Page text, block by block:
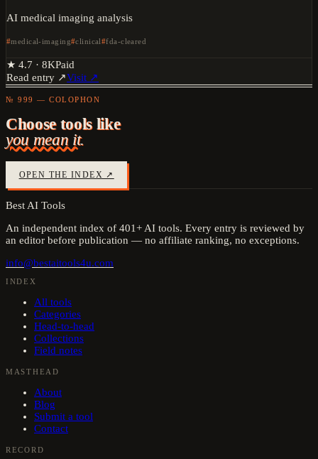
AI medical imaging analysis
medical-imaging clinical fda-cleared
★ 4.7 · 8KPaid
Read entry ↗Visit ↗
№ 999 — COLOPHON
Choose tools like
you mean it.
OPEN THE INDEX ↗
Best AI Tools
An independent index of 401+ AI tools. Every entry is reviewed by
an editor before publication — no affiliate ranking, no exceptions.
info@bestaitools4u.com
INDEX
All tools
Categories
Head-to-head
Collections
Field notes
MASTHEAD
About
Blog
Submit a tool
Contact
RECORD